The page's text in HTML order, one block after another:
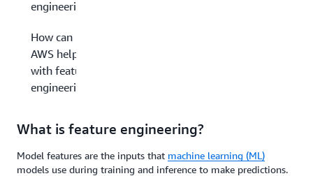
engineering?
How can
AWS help
with feature
engineering?
What is feature engineering?
Model features are the inputs that machine learning (ML)
models use during training and inference to make predictions.